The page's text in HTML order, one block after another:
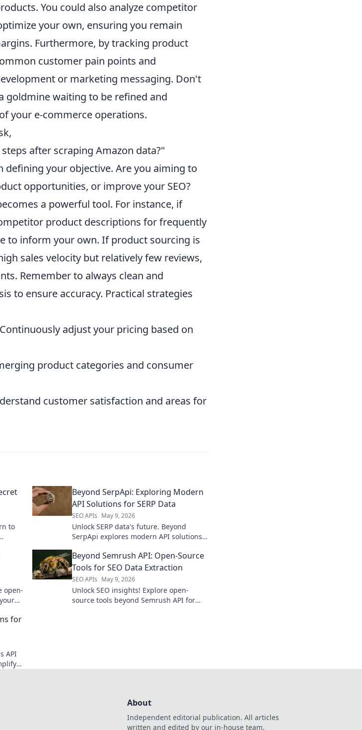
You could also analyze competitor
your own, ensuring you remain
Furthermore, by tracking product
customer pain points and
or marketing messaging. Don't
goldmine waiting to be refined and
your e-commerce operations.
after scraping Amazon data?"
your objective. Are you aiming to
opportunities, or improve your SEO?
a powerful tool. For instance, if
product descriptions for frequently
to inform your own. If product sourcing is
sales velocity but relatively few reviews,
Remember to always clean and
to ensure accuracy. Practical strategies
Continuously adjust your pricing based on
product categories and consumer
customer satisfaction and areas for
to
Beyond SerpApi: Exploring Modern
API Solutions for SERP Data
SEO APIs May 9, 2026
Unlock SERP data's future. Beyond
SerpApi explores modern API solutions
& reliable.
open-
Beyond Semrush API: Open-Source
Tools for SEO Data Extraction
SEO APIs May 9, 2026
Unlock SEO insights! Explore open-
source tools beyond Semrush API for
for
API
About
Independent editorial publication. All articles
written and edited by our in-house team.